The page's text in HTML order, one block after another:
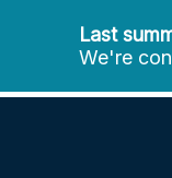
Last
We're